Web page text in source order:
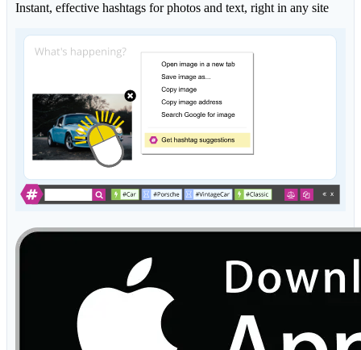
Instant, effective hashtags for photos and text, right in any site